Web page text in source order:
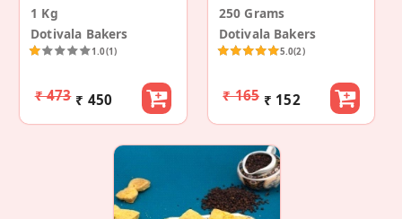
1 Kg
Dotivala Bakers
1.0(1)
₹ 473 ₹ 450
250 Grams
Dotivala Bakers
5.0(2)
₹ 165 ₹ 152